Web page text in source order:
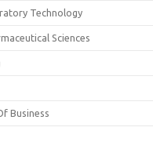
Technology
Sciences
Business